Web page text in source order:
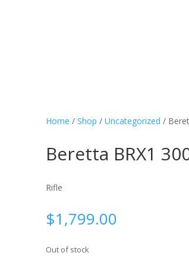
Home / Shop / Uncategorized /
Beretta BRX1
Rifle
$1,799.00
Out of stock